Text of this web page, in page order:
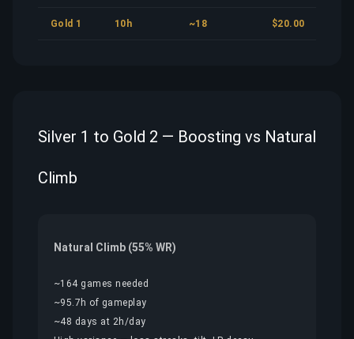
Gold 1 10h ~18 $20.00
Silver 1 to Gold 2 — Boosting vs Natural
Climb
Natural Climb (55% WR)
~164 games needed
~95.7h of gameplay
~48 days at 2h/day